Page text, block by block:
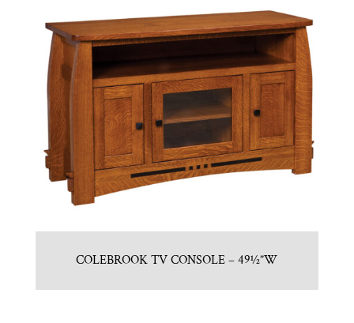
COLEBROOK TV CONSOLE – 49½”W